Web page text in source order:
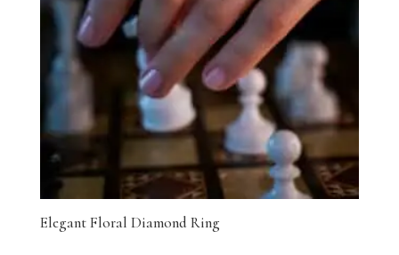
Elegant Floral Diamond Ring